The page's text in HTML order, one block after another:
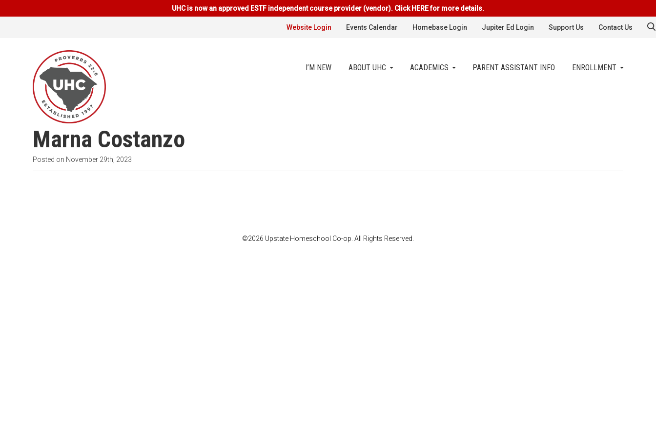
UHC is now an approved ESTF independent course provider (vendor). Click HERE for more details.
Website Login Events Calendar Homebase Login Jupiter Ed Login Support Us Contact Us
I’M NEW ABOUT UHC ACADEMICS PARENT ASSISTANT INFO ENROLLMENT
Marna Costanzo
Posted on November 29th, 2023
©2026 Upstate Homeschool Co-op. All Rights Reserved.